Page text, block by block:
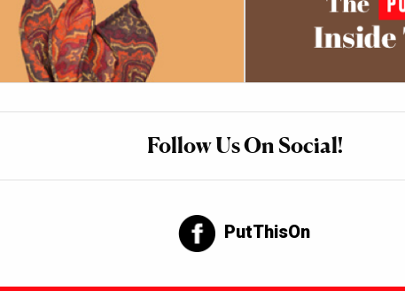
Follow Us On Social!
PutThisOn